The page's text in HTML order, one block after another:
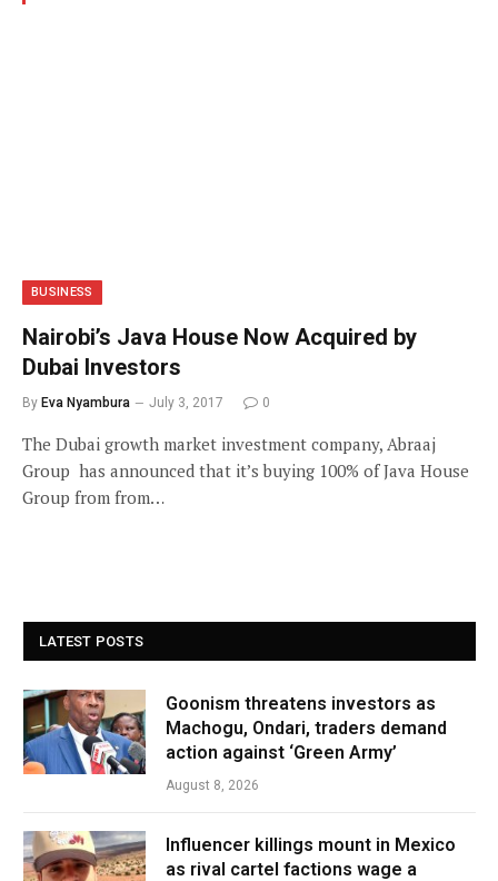
BUSINESS
Nairobi’s Java House Now Acquired by
Dubai Investors
By Eva Nyambura July 3, 2017 0
The Dubai growth market investment company, Abraaj
Group has announced that it’s buying 100% of Java House
Group from from…
LATEST POSTS
Goonism threatens investors as
Machogu, Ondari, traders demand
action against ‘Green Army’
August 8, 2026
Influencer killings mount in Mexico
as rival cartel factions wage a